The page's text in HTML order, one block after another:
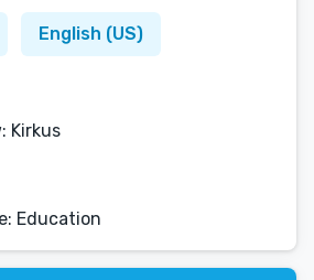
English (US)
Kirkus
Education